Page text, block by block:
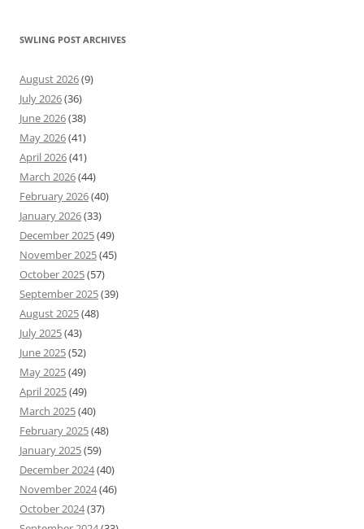
SWLING POST ARCHIVES
August 2026(9)
July 2026(36)
June 2026(38)
May 2026(41)
April 2026(41)
March 2026(44)
February 2026(40)
January 2026(33)
December 2025(49)
November 2025(45)
October 2025(57)
September 2025(39)
August 2025(48)
July 2025(43)
June 2025(52)
May 2025(49)
April 2025(49)
March 2025(40)
February 2025(48)
January 2025(59)
December 2024(40)
November 2024(46)
October 2024(37)